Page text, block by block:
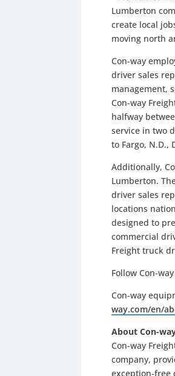
Lumberton
create local
moving north
Con-way
driver sales
management,
Con-way
halfway
service in two
to Fargo, N.D.,
Additionally,
Lumberton.
driver sales
locations
designed to
commercial
Freight truck
Follow Con-
Con-way
way.com/en/
About Con-
Con-way
company,
exception-free